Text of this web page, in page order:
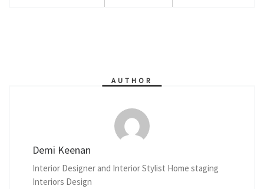
AUTHOR
Demi Keenan
Interior Designer and Interior Stylist Home staging
Interiors Design